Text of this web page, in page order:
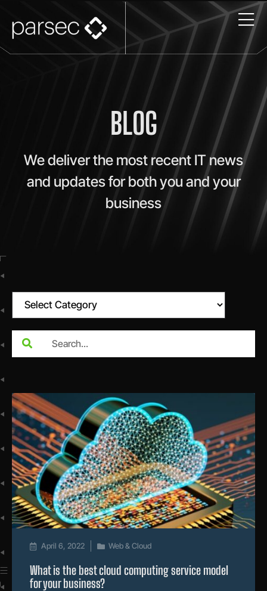
BLOG
We deliver the most recent IT news
and updates for both you and your
business
April 6, 2022 Web & Cloud
What is the best cloud computing service model
for your business?